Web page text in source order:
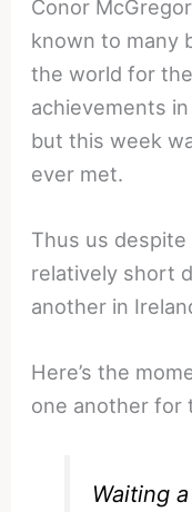
Conor
known to many
the world for
achievements
but this week
ever met.
Thus us
relatively short
another in
Here’s the
one another for
Waiting